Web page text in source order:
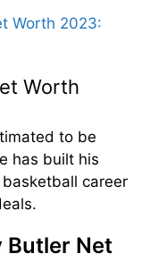
Worth 2023:
Worth
to be
has built his
career
Butler Net